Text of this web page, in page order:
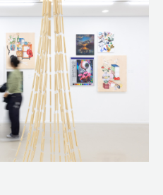
SDG 11 - Sustainable Cities
SDG 12 - Responsible
SDG 13 - Climate Action
SDG 14 - Life Below Water
SDG 15 - Life on Land
SDG 16 - Peace, Justice
SDG 17 - Partnerships for